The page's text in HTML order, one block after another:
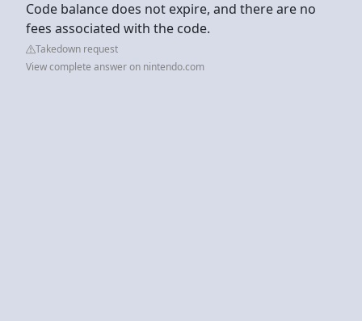
Code balance does not expire, and there are no
fees associated with the code.
Takedown request
View complete answer on nintendo.com